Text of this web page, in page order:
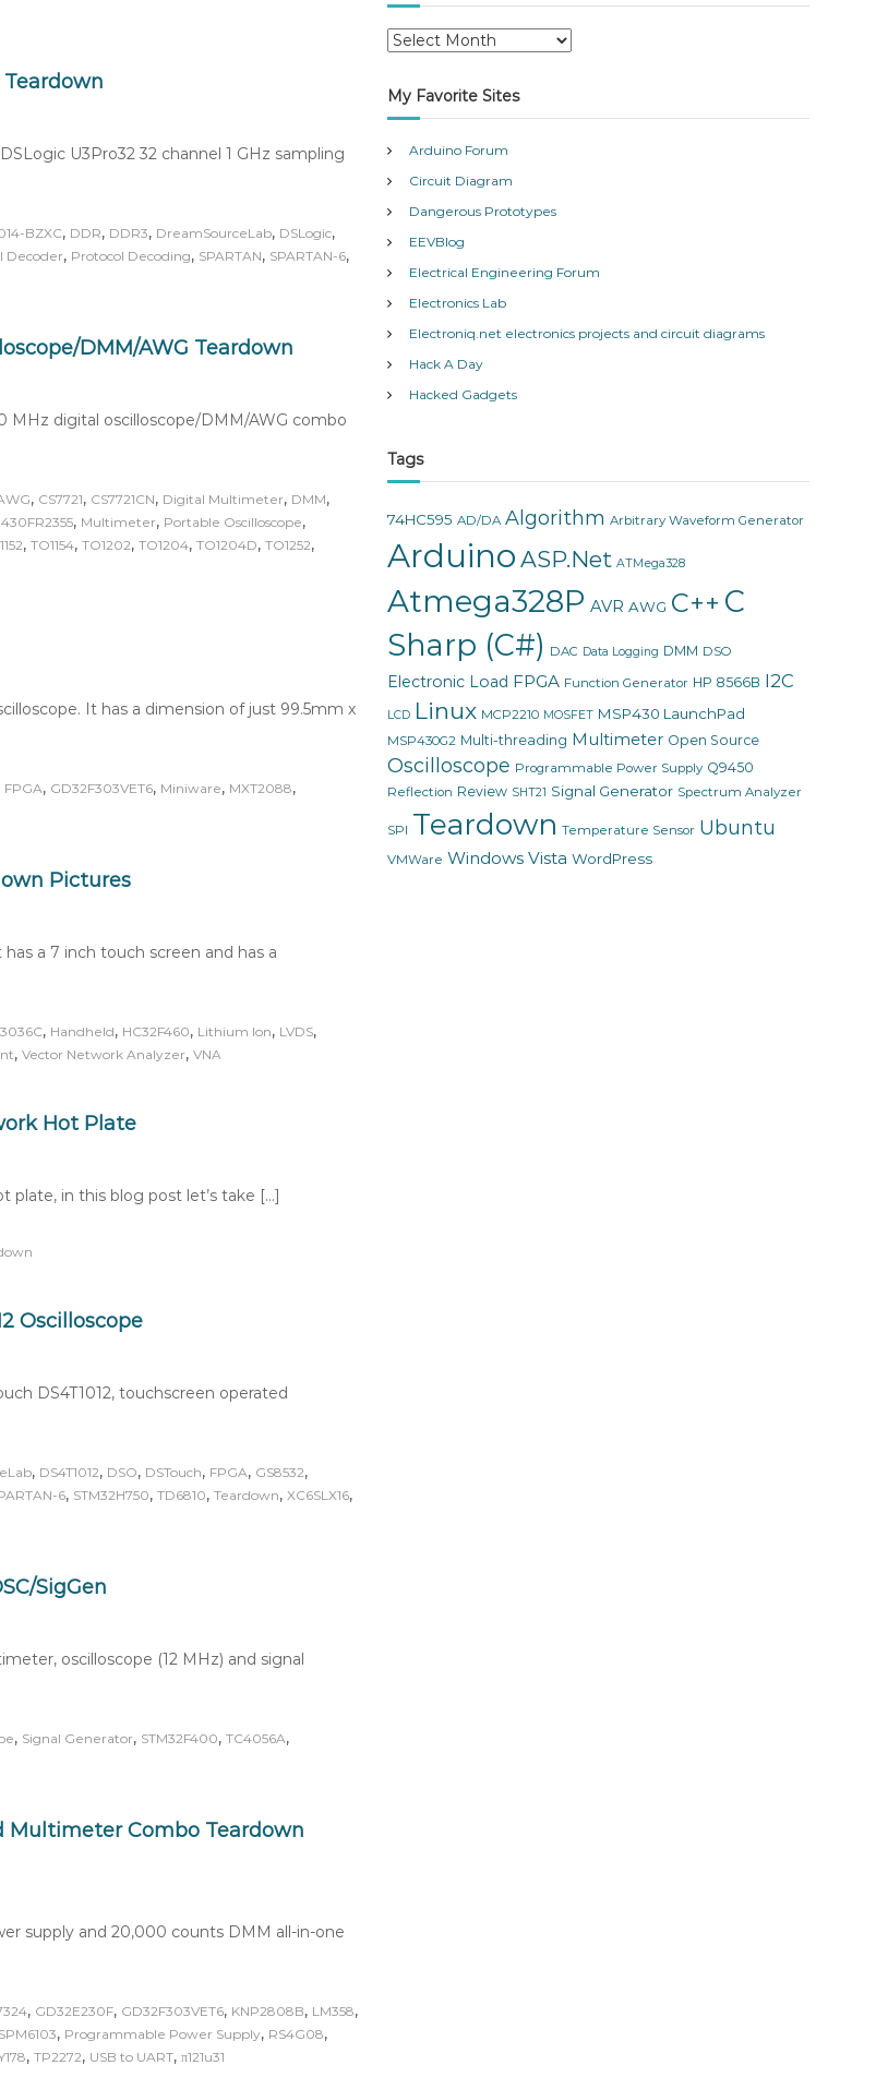
Teardown
U3Pro32 32 channel 1 GHz sampling
BZXC, DDR, DDR3, DreamSourceLab, DSLogic,
Decoder, Protocol Decoding, SPARTAN, SPARTAN-6,
DMM/AWG Teardown
MHz digital oscilloscope/DMM/AWG combo
, CS7721, CS7721CN, Digital Multimeter, DMM,
, Multimeter, Portable Oscilloscope,
, TO1154, TO1202, TO1204, TO1204D, TO1252,
It has a dimension of just 99.5mm x
FPGA, GD32F303VET6, Miniware, MXT2088,
Pictures
a 7 inch touch screen and has a
, Handheld, HC32F460, Lithium Ion, LVDS,
, Vector Network Analyzer, VNA
Hot Plate
plate, in this blog post let’s take […]
Oscilloscope
DS4T1012, touchscreen operated
, DS4T1012, DSO, DSTouch, FPGA, GS8532,
6, STM32H750, TD6810, Teardown, XC6SLX16,
SigGen
oscilloscope (12 MHz) and signal
, Signal Generator, STM32F400, TC4056A,
Multimeter Combo Teardown
supply and 20,000 counts DMM all-in-one
, GD32E230F, GD32F303VET6, KNP2808B, LM358,
, Programmable Power Supply, RS4G08,
, TP2272, USB to UART, π121u31
A
c
h
v
e
My Favorite Sites
Arduino Forum
Circuit Diagram
Dangerous Prototypes
EEVBlog
Electrical Engineering Forum
Electronics Lab
Electroniq.net electronics projects and circuit diagrams
Hack A Day
Hacked Gadgets
Tags
74HC595 AD/DA Algorithm Arbitrary Waveform Generator
Arduino ASP.Net ATMega328
Atmega328P AVR AWG C++ C
Sharp (C#) DAC Data Logging DMM DSO
Electronic Load FPGA Function Generator HP 8566B I2C
LCD Linux MCP2210 MOSFET MSP430 LaunchPad
MSP430G2 Multi-threading Multimeter Open Source
Oscilloscope Programmable Power Supply Q9450
Reflection Review SHT21 Signal Generator Spectrum Analyzer
SPI Teardown Temperature Sensor Ubuntu
VMWare Windows Vista WordPress